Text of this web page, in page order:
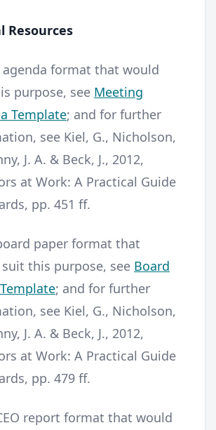
Resources
agenda format that would
purpose, see Meeting
Template; and for further
see Kiel, G., Nicholson,
J. A. & Beck, J., 2012,
at Work: A Practical Guide
pp. 451 ff.
paper format that
this purpose, see Board
; and for further
see Kiel, G., Nicholson,
J. A. & Beck, J., 2012,
at Work: A Practical Guide
pp. 479 ff.
report format that would